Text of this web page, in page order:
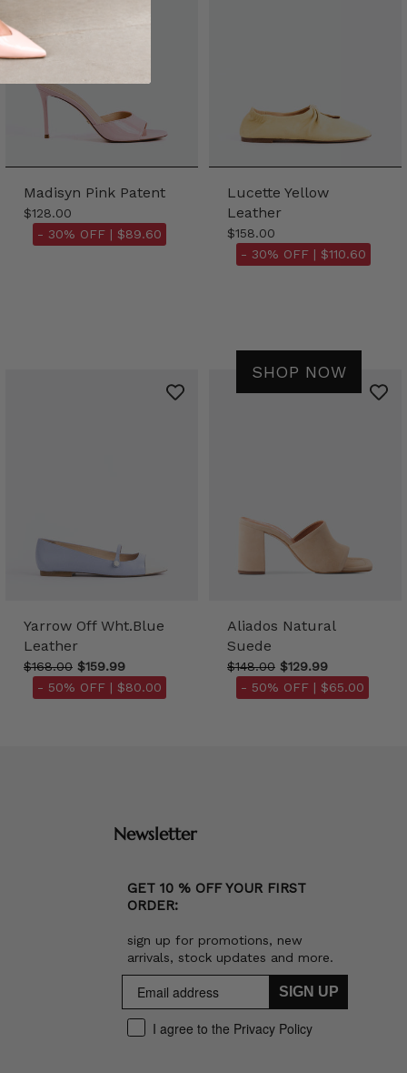
Madisyn Pink Patent
$128.00
- 30% OFF | $89.60
Lucette Yellow
Leather
$158.00
- 30% OFF | $110.60
SHOP NOW
Yarrow Off Wht.Blue
Leather
$168.00 $159.99
- 50% OFF | $80.00
Aliados Natural
Suede
$148.00 $129.99
- 50% OFF | $65.00
Newsletter
GET 10 % OFF YOUR FIRST
ORDER:
sign up for promotions, new
arrivals, stock updates and more.
SIGN UP
I agree to the Privacy Policy